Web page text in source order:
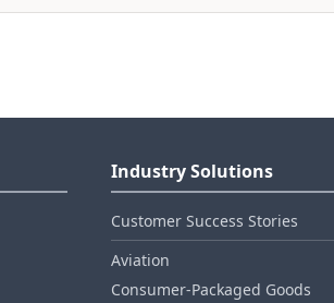
Industry Solutions
Customer Success Stories
Aviation
Consumer‑Packaged Goods